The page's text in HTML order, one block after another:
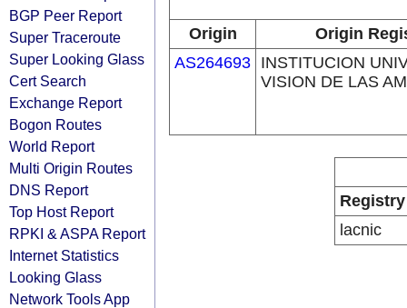
BGP Peer Report
Super Traceroute
Super Looking Glass
Cert Search
Exchange Report
Bogon Routes
World Report
Multi Origin Routes
DNS Report
Top Host Report
RPKI & ASPA Report
Internet Statistics
Looking Glass
Network Tools App
Origin
Origin
AS264693 INSTITUCION
VISION DE LAS
Registry
lacnic